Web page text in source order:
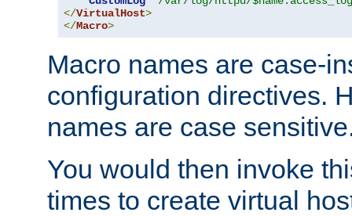
</VirtualHost>
</Macro>
Macro names are case-
configuration directives.
names are case
You would then invoke
times to create virtual